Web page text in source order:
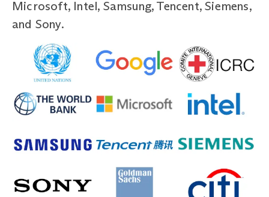
Microsoft, Intel, Samsung, Tencent, Siemens,
and Sony.